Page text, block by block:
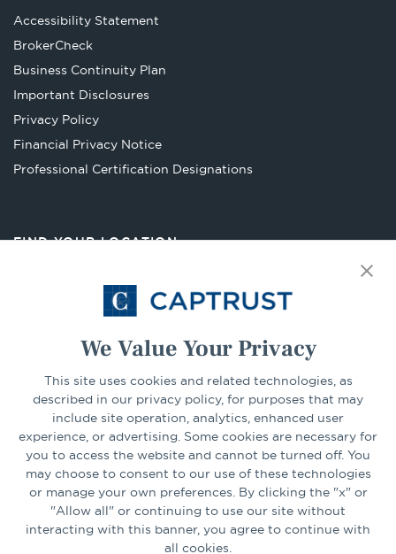
We Value Your Privacy
This site uses cookies and related technologies, as
described in our privacy policy, for purposes that may
include site operation, analytics, enhanced user
experience, or advertising. Some cookies are necessary for
you to access the website and cannot be turned off. You
may choose to consent to our use of these technologies
or manage your own preferences. By clicking the "x" or
"Allow all" or continuing to use our site without
interacting with this banner, you agree to continue with
all cookies.
Accessibility Statement
BrokerCheckOpens
in
tab
Business Continuity Plan
Important Disclosures
Privacy Policy
Financial Privacy Notice
Professional Certification Designations
FIND YOUR LOCATION
Select Your State Go
CONNECT
LinkedInFacebook